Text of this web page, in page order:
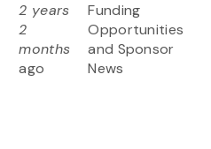
2 years
2
months
ago
Funding
Opportunities
and Sponsor
News